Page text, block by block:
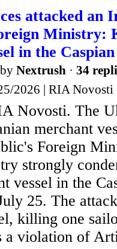
attacked an
Ministry:
in the Caspian
Nextrush · 34
2026 | RIA Novosti
Novosti. The
merchant
Foreign
strongly
vessel in the
25. The
killing one
a violation of